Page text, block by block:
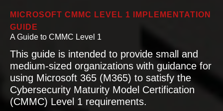
MICROSOFT CMMC LEVEL 1 IMPLEMENTATION
GUIDE
A Guide to CMMC Level 1
This guide is intended to provide small and
medium-sized organizations with guidance for
using Microsoft 365 (M365) to satisfy the
Cybersecurity Maturity Model Certification
(CMMC) Level 1 requirements.